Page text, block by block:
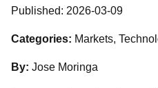
Published: 2026-03-09
Categories: Markets,
By: Jose Moringa